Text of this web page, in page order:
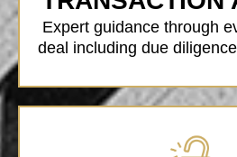
Expert guidance through
deal including due